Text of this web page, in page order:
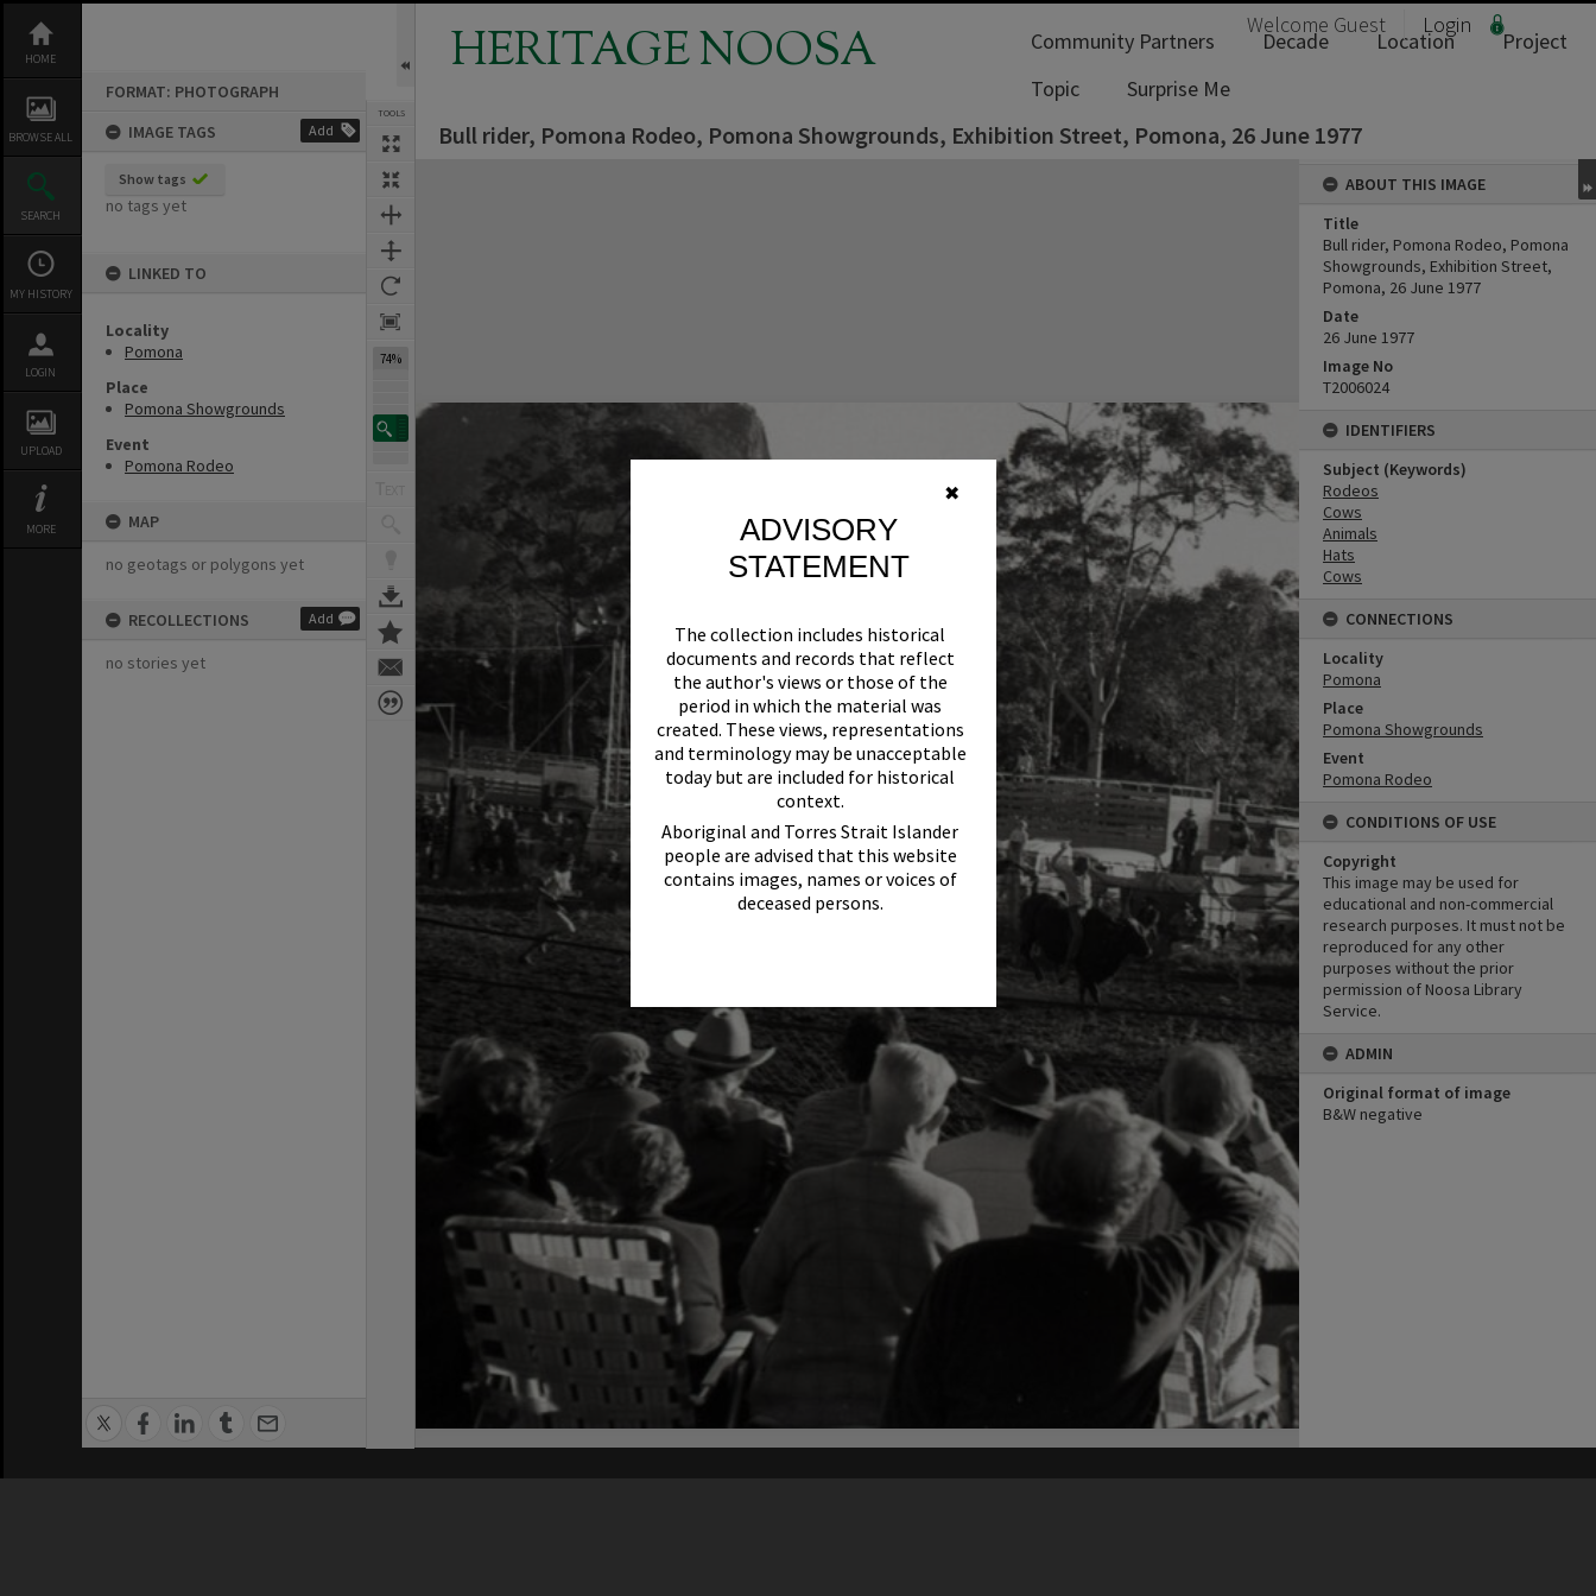
✖
ADVISORY
STATEMENT
The collection includes historical
documents and records that reflect
the author's views or those of the
period in which the material was
created. These views, representations
and terminology may be unacceptable
today but are included for historical
context.
Aboriginal and Torres Strait Islander
people are advised that this website
contains images, names or voices of
deceased persons.
content
HOME
BROWSE ALL
SEARCH
MY HISTORY
LOGIN
UPLOAD
MORE
FORMAT: PHOTOGRAPH
IMAGE TAGS
Add
Show tags
no tags yet
LINKED TO
Locality
Pomona
Place
Pomona Showgrounds
Event
Pomona Rodeo
MAP
no geotags or polygons yet
RECOLLECTIONS Add
no stories yet
TOOLS
74%
HERITAGE NOOSA Welcome Guest Login
Community Partners Decade Location
Project
Topic
Surprise Me
Bull rider, Pomona Rodeo, Pomona Showgrounds, Exhibition Street, Pomona, 26 June 1977
ABOUT THIS IMAGE
Title
Bull rider, Pomona Rodeo, Pomona
Showgrounds, Exhibition Street,
Pomona, 26 June 1977
Date
26 June 1977
Image No
T2006024
IDENTIFIERS
Subject (Keywords)
Rodeos
Cows
Animals
Hats
Cows
CONNECTIONS
Locality
Pomona
Place
Pomona Showgrounds
Event
Pomona Rodeo
CONDITIONS OF USE
Copyright
This image may be used for
educational and non-commercial
research purposes. It must not be
reproduced for any other
purposes without the prior
permission of Noosa Library
Service.
ADMIN
Original format of image
B&W negative